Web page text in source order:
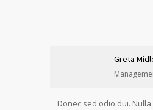
Greta
Donec sed odio dui.